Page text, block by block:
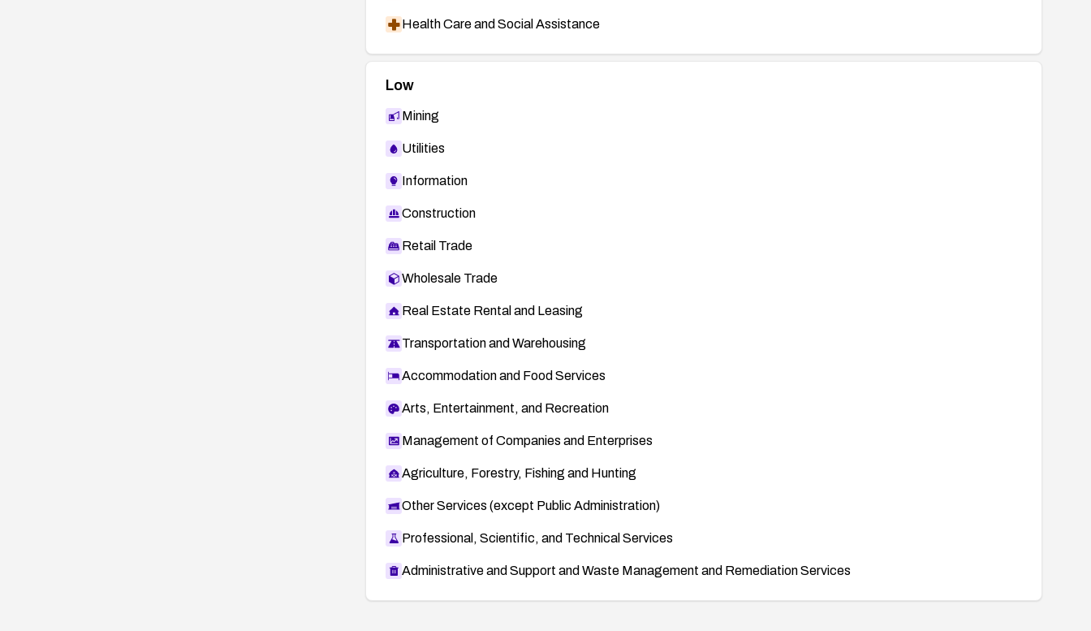
Health Care and Social Assistance
Low
Mining
Utilities
Information
Construction
Retail Trade
Wholesale Trade
Real Estate Rental and Leasing
Transportation and Warehousing
Accommodation and Food Services
Arts, Entertainment, and Recreation
Management of Companies and Enterprises
Agriculture, Forestry, Fishing and Hunting
Other Services (except Public Administration)
Professional, Scientific, and Technical Services
Administrative and Support and Waste Management and Remediation Services